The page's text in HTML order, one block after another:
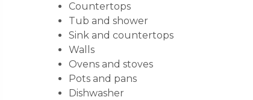
Countertops
Tub and shower
Sink and countertops
Walls
Ovens and stoves
Pots and pans
Dishwasher